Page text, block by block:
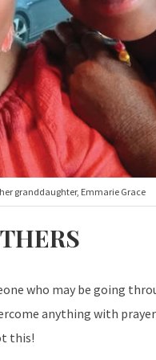
granddaughter, Emmarie Grace
who may be going
anything with
this!